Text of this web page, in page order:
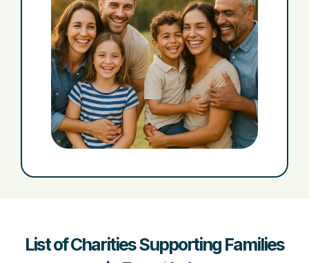
List of Charities Supporting Families